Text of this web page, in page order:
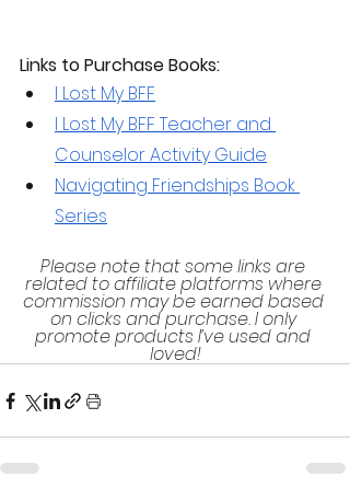
Links to Purchase Books:
I Lost My BFF
I Lost My BFF Teacher and
Counselor Activity Guide
Navigating Friendships Book
Series
Please note that some links are
related to affiliate platforms where
commission may be earned based
on clicks and purchase. I only
promote products I’ve used and
loved!